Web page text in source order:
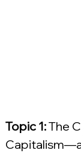
Topic 1: The